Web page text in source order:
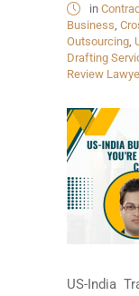
in
Business
Outsourcing
Drafting
Review
US-India